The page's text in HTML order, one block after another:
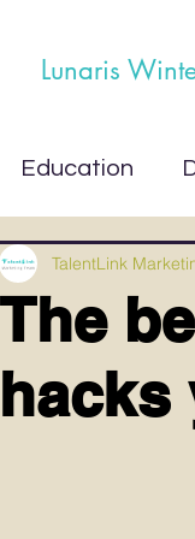
Lunaris
Education
The
hacks
TalentLink